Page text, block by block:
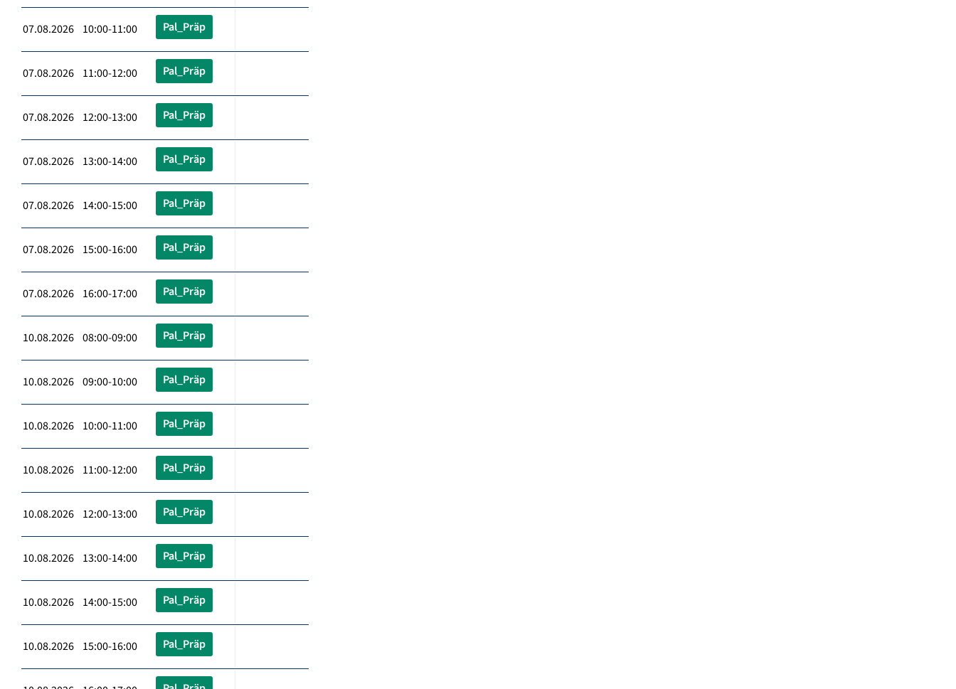
07.08.2026 10:00-11:00 Pal_Präp
07.08.2026 11:00-12:00 Pal_Präp
07.08.2026 12:00-13:00 Pal_Präp
07.08.2026 13:00-14:00 Pal_Präp
07.08.2026 14:00-15:00 Pal_Präp
07.08.2026 15:00-16:00 Pal_Präp
07.08.2026 16:00-17:00 Pal_Präp
10.08.2026 08:00-09:00 Pal_Präp
10.08.2026 09:00-10:00 Pal_Präp
10.08.2026 10:00-11:00 Pal_Präp
10.08.2026 11:00-12:00 Pal_Präp
10.08.2026 12:00-13:00 Pal_Präp
10.08.2026 13:00-14:00 Pal_Präp
10.08.2026 14:00-15:00 Pal_Präp
10.08.2026 15:00-16:00 Pal_Präp